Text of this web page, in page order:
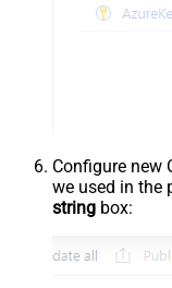
Configure new
we used in the
string box: